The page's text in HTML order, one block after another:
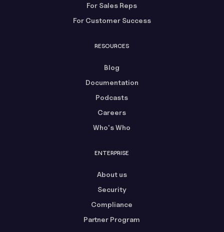
For Sales Reps
For Customer Success
RESOURCES
Blog
Documentation
Podcasts
Careers
Who's Who
ENTERPRISE
About us
Security
Compliance
Partner Program